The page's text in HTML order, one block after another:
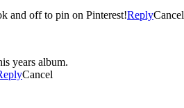
and off to pin on Pinterest!ReplyCancel
years album.
Cancel